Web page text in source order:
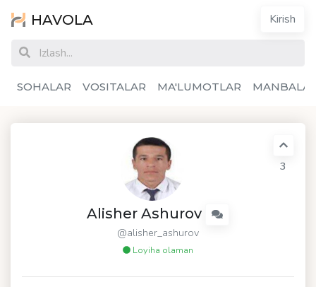
HAVOLA Kirish
SOHALAR VOSITALAR MA'LUMOTLAR
Alisher Ashurov
@alisher_ashurov
Loyiha olaman
3